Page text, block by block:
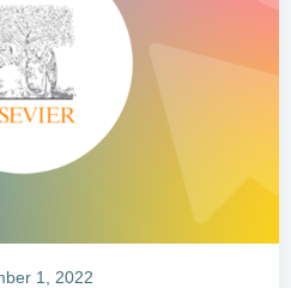
1, 2022